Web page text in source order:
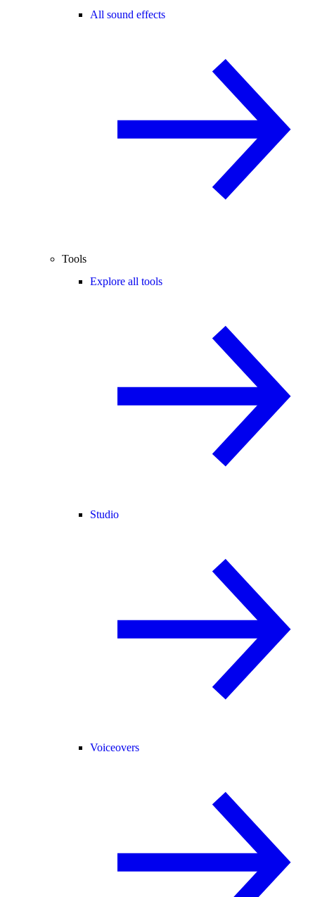
All sound effects
Tools
Explore all tools
Studio
Voiceovers